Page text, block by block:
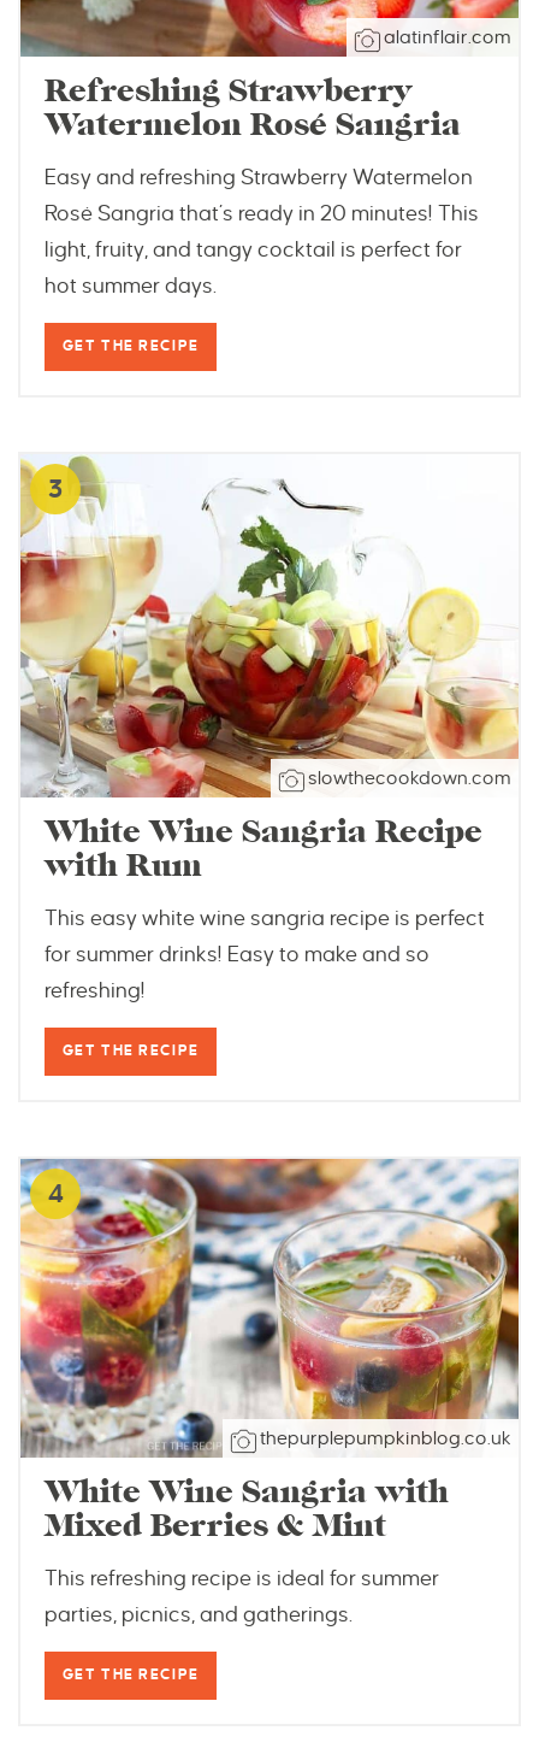
alatinflair.com
Refreshing Strawberry
Watermelon Rosé Sangria
Easy and refreshing Strawberry Watermelon
Rosé Sangria that’s ready in 20 minutes! This
light, fruity, and tangy cocktail is perfect for
hot summer days.
GET THE RECIPE
3
slowthecookdown.com
White Wine Sangria Recipe
with Rum
This easy white wine sangria recipe is perfect
for summer drinks! Easy to make and so
refreshing!
GET THE RECIPE
4
thepurplepumpkinblog.co.uk
White Wine Sangria with
Mixed Berries & Mint
This refreshing recipe is ideal for summer
parties, picnics, and gatherings.
GET THE RECIPE